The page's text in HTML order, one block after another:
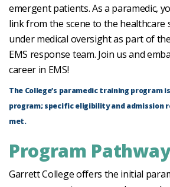
emergent patients. As a paramedic,
link from the scene to the healthcare
under medical oversight as part of
EMS response team. Join us and
career in EMS!
The College’s paramedic training program
program; specific eligibility and admission
met.
Program
Garrett College offers the initial